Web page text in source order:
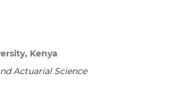
Kenya
Actuarial Science